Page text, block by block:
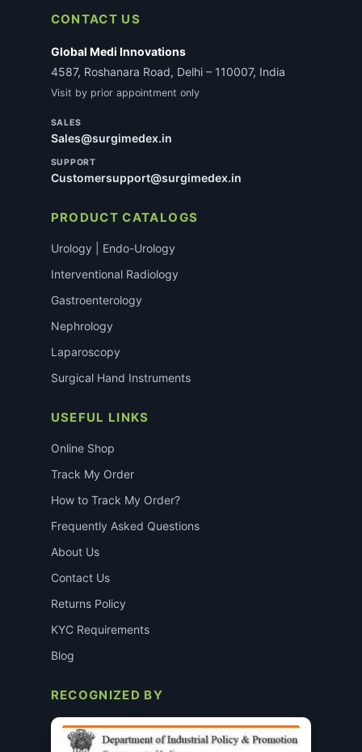
CONTACT US
Global Medi Innovations
4587, Roshanara Road, Delhi – 110007, India
Visit by prior appointment only
SALES
Sales@surgimedex.in
SUPPORT
Customersupport@surgimedex.in
PRODUCT CATALOGS
Urology | Endo-Urology
Interventional Radiology
Gastroenterology
Nephrology
Laparoscopy
Surgical Hand Instruments
USEFUL LINKS
Online Shop
Track My Order
How to Track My Order?
Frequently Asked Questions
About Us
Contact Us
Returns Policy
KYC Requirements
Blog
RECOGNIZED BY